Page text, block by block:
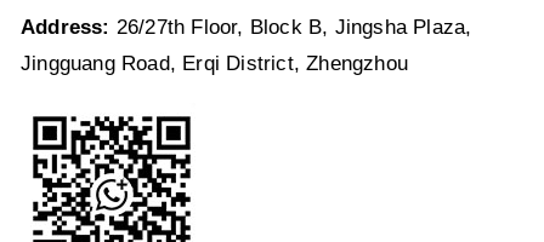
Address: 26/27th Floor, Block B, Jingsha Plaza,
Jingguang Road, Erqi District, Zhengzhou